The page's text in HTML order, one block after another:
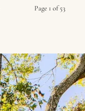
Page 1 of 53